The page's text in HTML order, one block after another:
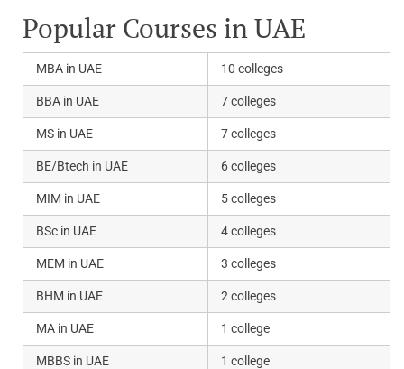
Popular Courses in UAE
MBA in UAE 10 colleges
BBA in UAE 7 colleges
MS in UAE 7 colleges
BE/Btech in UAE 6 colleges
MIM in UAE 5 colleges
BSc in UAE 4 colleges
MEM in UAE 3 colleges
BHM in UAE 2 colleges
MA in UAE 1 college
MBBS in UAE 1 college